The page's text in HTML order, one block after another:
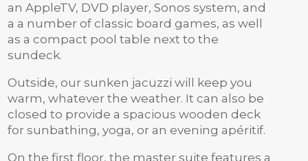
an AppleTV, DVD player, Sonos system, and
a a number of classic board games, as well
as a compact pool table next to the
sundeck.
Outside, our sunken jacuzzi will keep you
warm, whatever the weather. It can also be
closed to provide a spacious wooden deck
for sunbathing, yoga, or an evening apéritif.
On the first floor, the master suite features a